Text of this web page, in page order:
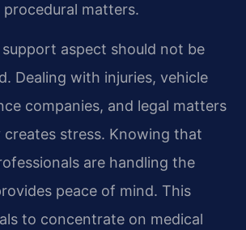
matters.
aspect should not be
Dealing with injuries, vehicle
companies, and legal matters
creates stress. Knowing that
are handling the
peace of mind. This
to concentrate on medical